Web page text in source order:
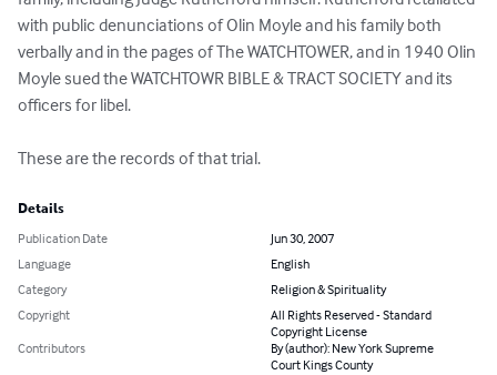
with public denunciations of Olin Moyle and his family both
verbally and in the pages of The WATCHTOWER, and in 1940 Olin
Moyle sued the WATCHTOWR BIBLE & TRACT SOCIETY and its
officers for libel.
These are the records of that trial.
Details
Publication Date
Jun 30, 2007
Language
English
Category
Religion & Spirituality
Copyright
All Rights Reserved - Standard
Copyright License
Contributors
By (author): New York Supreme
Court Kings County